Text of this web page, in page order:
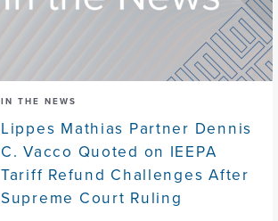
IN THE NEWS
Lippes Mathias Partner Dennis
C. Vacco Quoted on IEEPA
Tariff Refund Challenges After
Supreme Court Ruling